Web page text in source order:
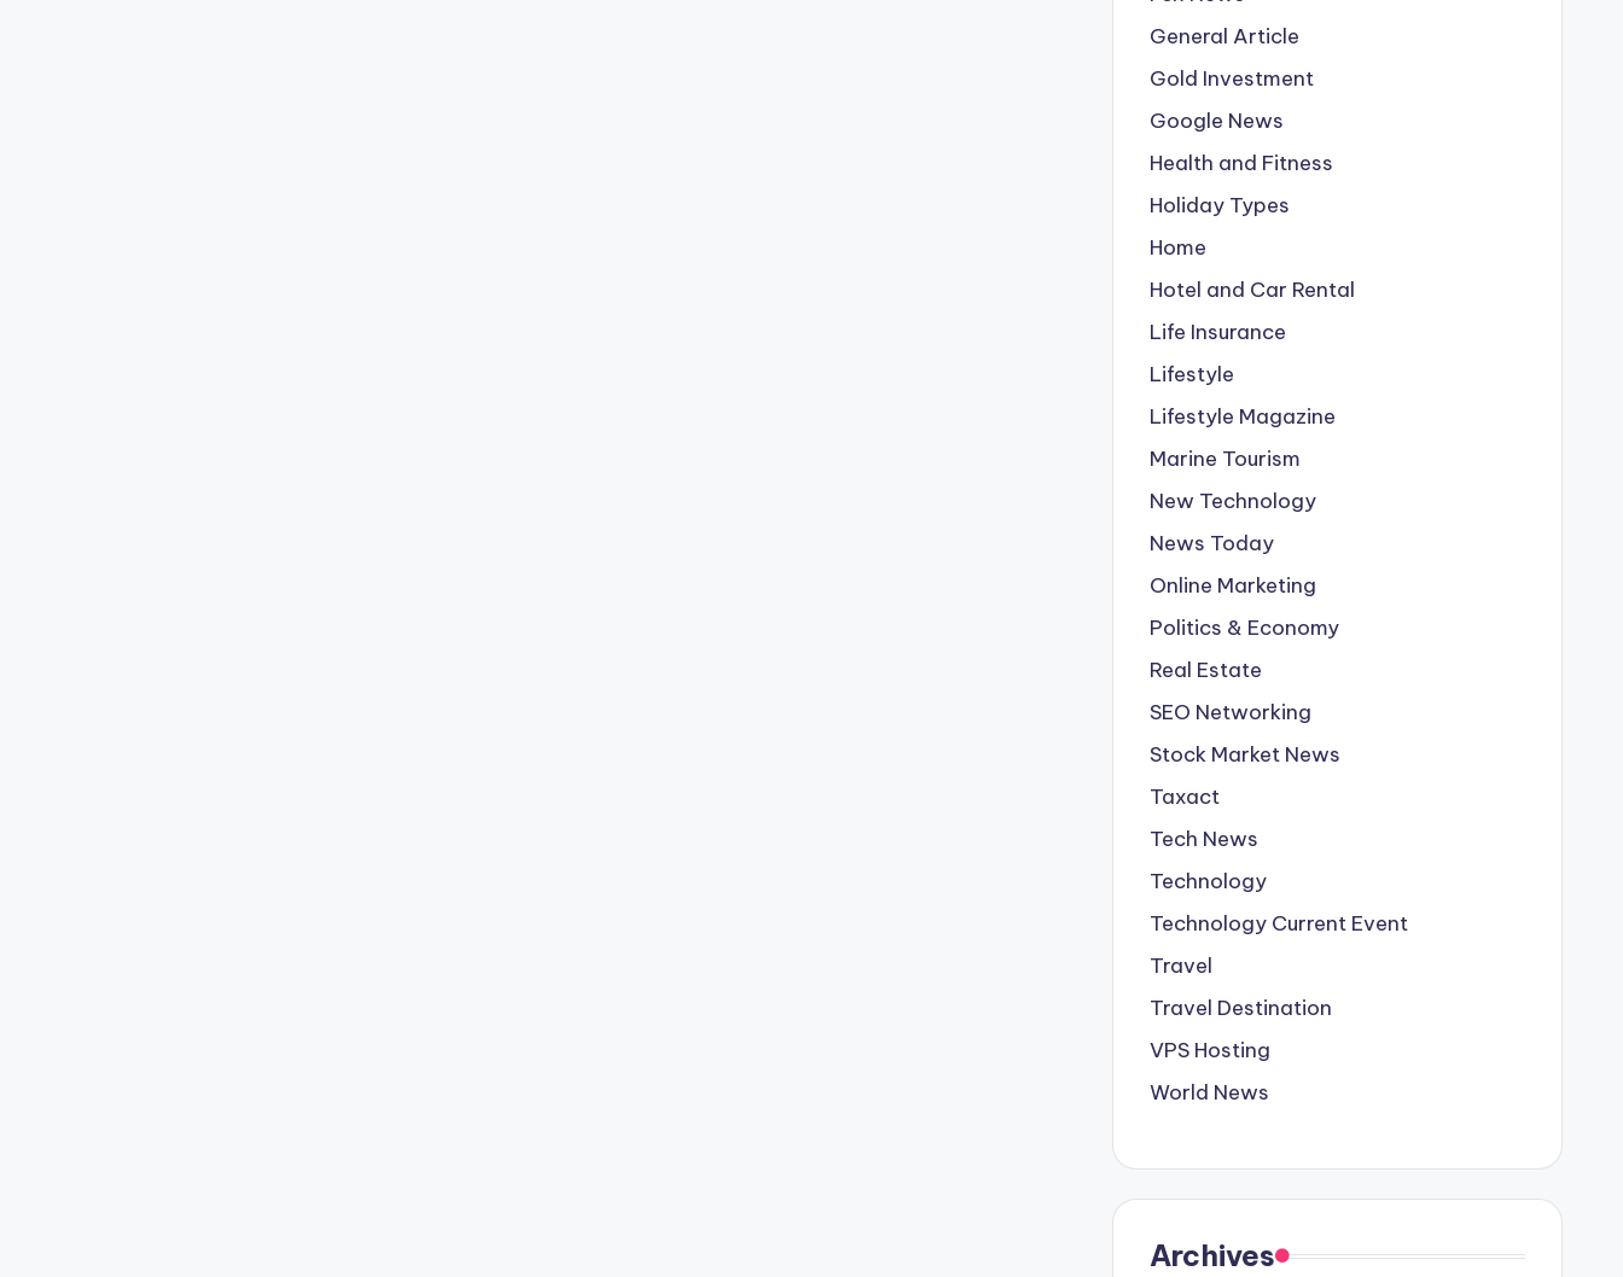
General Article
Gold Investment
Google News
Health and Fitness
Holiday Types
Home
Hotel and Car Rental
Life Insurance
Lifestyle
Lifestyle Magazine
Marine Tourism
New Technology
News Today
Online Marketing
Politics & Economy
Real Estate
SEO Networking
Stock Market News
Taxact
Tech News
Technology
Technology Current Event
Travel
Travel Destination
VPS Hosting
World News
Archives